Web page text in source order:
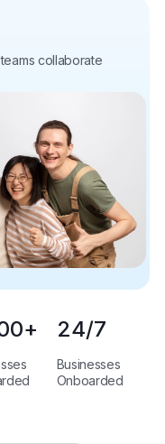
collaborate
+ 24/7
Businesses
Onboarded